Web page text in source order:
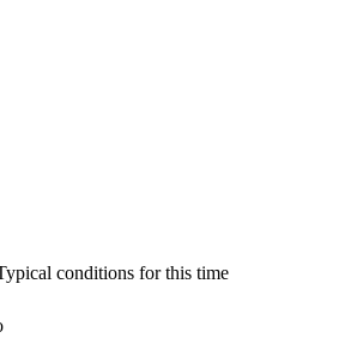
conditions for this time